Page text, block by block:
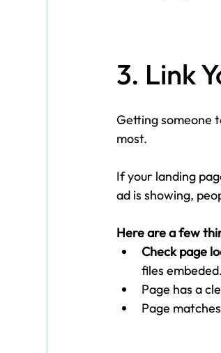
3. Link
Getting someone
most.
If your landing
ad is showing,
Here are a few
Check page
files
Page has a
Page